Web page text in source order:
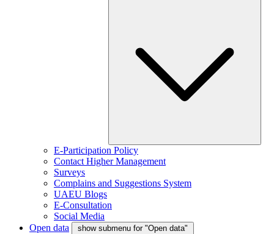
E-Participation Policy
Contact Higher Management
Surveys
Complains and Suggestions System
UAEU Blogs
E-Consultation
Social Media
Open data
show submenu for "Open data"